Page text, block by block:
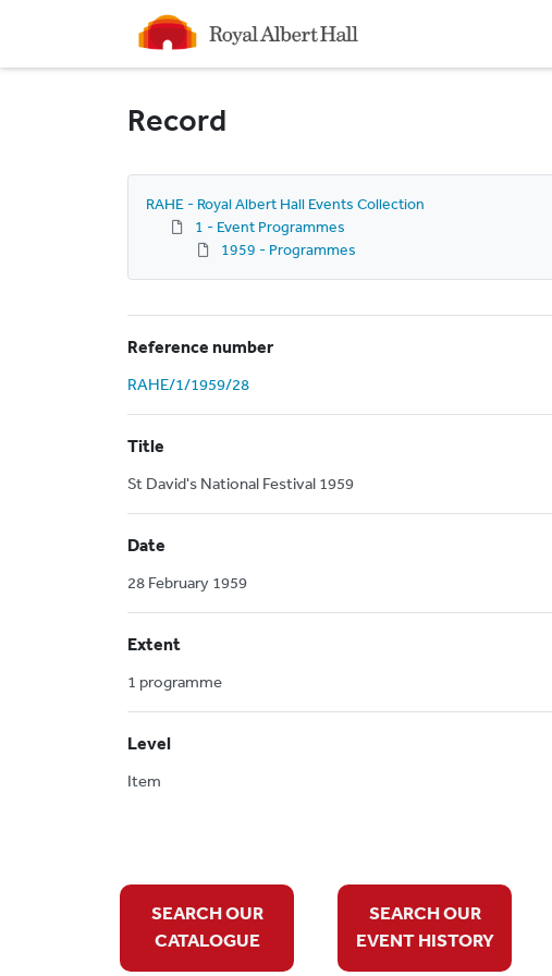
Homepage
Record
RAHE - Royal Albert Hall Events Collection
1 - Event Programmes
1959 - Programmes
Reference number
RAHE/1/1959/28
Title
St David's National Festival 1959
Date
28 February 1959
Extent
1 programme
Level
Item
SEARCH OUR
CATALOGUE
SEARCH OUR
EVENT HISTORY